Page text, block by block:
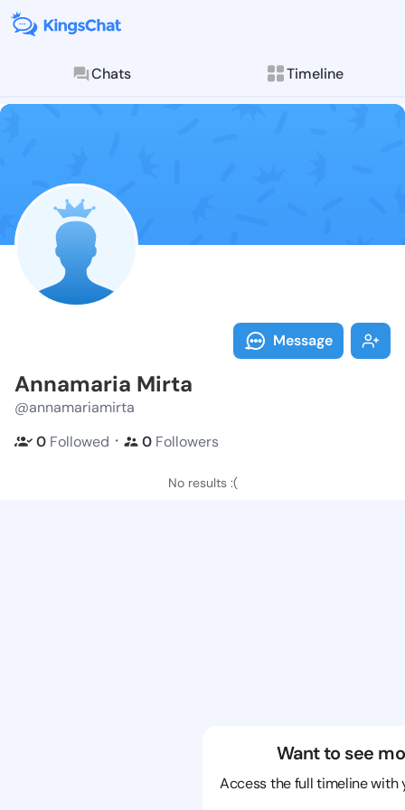
Chats Timeline
Follow
Explore posts &
Message
Annamaria Mirta
@annamariamirta
0 Followed ・ 0 Followers
No results :(
Want to see
Access the full timeline with